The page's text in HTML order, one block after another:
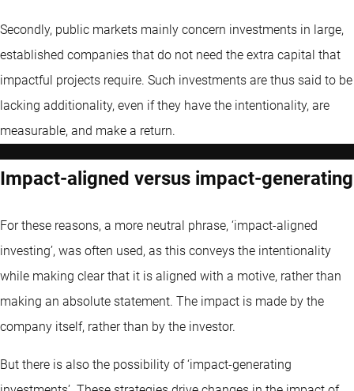
Secondly, public markets mainly concern investments in large,
established companies that do not need the extra capital that
impactful projects require. Such investments are thus said to be
lacking additionality, even if they have the intentionality, are
measurable, and make a return.
Impact-aligned versus impact-generating
For these reasons, a more neutral phrase, ‘impact-aligned
investing’, was often used, as this conveys the intentionality
while making clear that it is aligned with a motive, rather than
making an absolute statement. The impact is made by the
company itself, rather than by the investor.
But there is also the possibility of ‘impact-generating